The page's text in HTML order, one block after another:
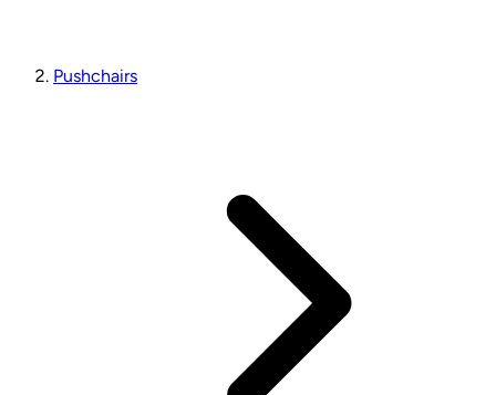
Pushchairs